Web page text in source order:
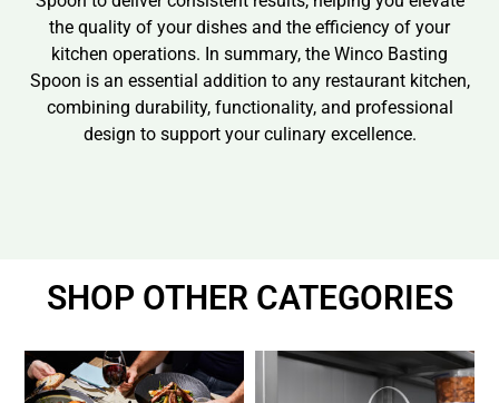
the quality of your dishes and the efficiency of your
kitchen operations. In summary, the Winco Basting
Spoon is an essential addition to any restaurant kitchen,
combining durability, functionality, and professional
design to support your culinary excellence.
SHOP OTHER CATEGORIES